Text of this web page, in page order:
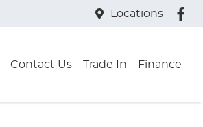
Locations
Contact Us Trade In Finance